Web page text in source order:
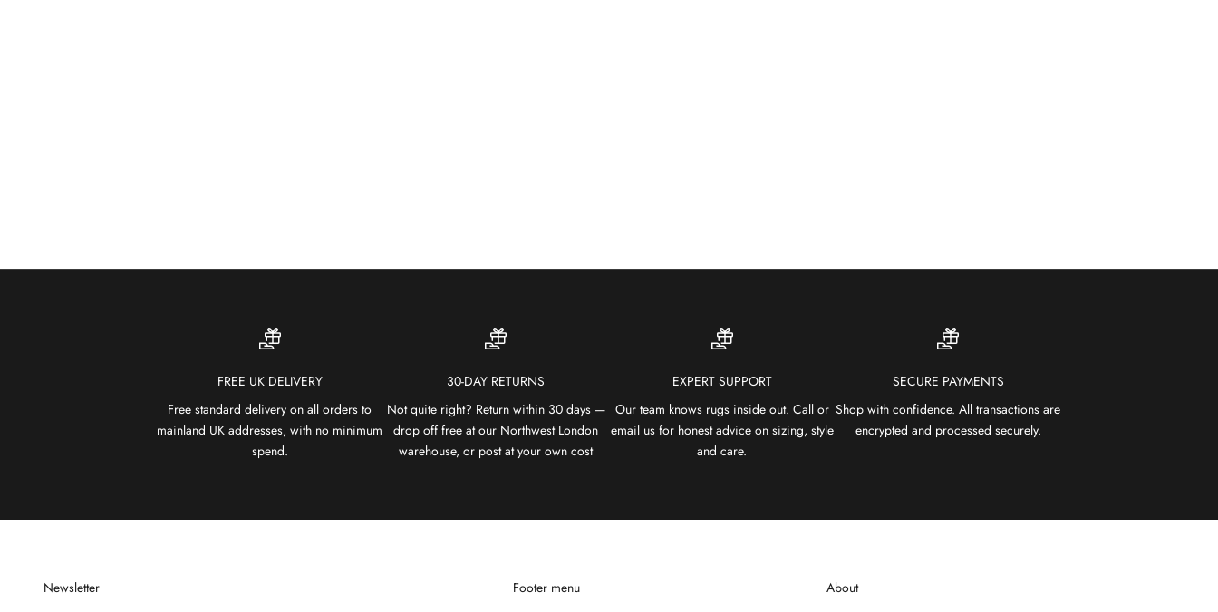
FREE UK DELIVERY
Free standard delivery on all orders to
mainland UK addresses, with no minimum
spend.
30-DAY RETURNS
Not quite right? Return within 30 days —
drop off free at our Northwest London
warehouse, or post at your own cost
EXPERT SUPPORT
Our team knows rugs inside out. Call or
email us for honest advice on sizing, style
and care.
SECURE PAYMENTS
Shop with confidence. All transactions are
encrypted and processed securely.
Newsletter Footer menu About